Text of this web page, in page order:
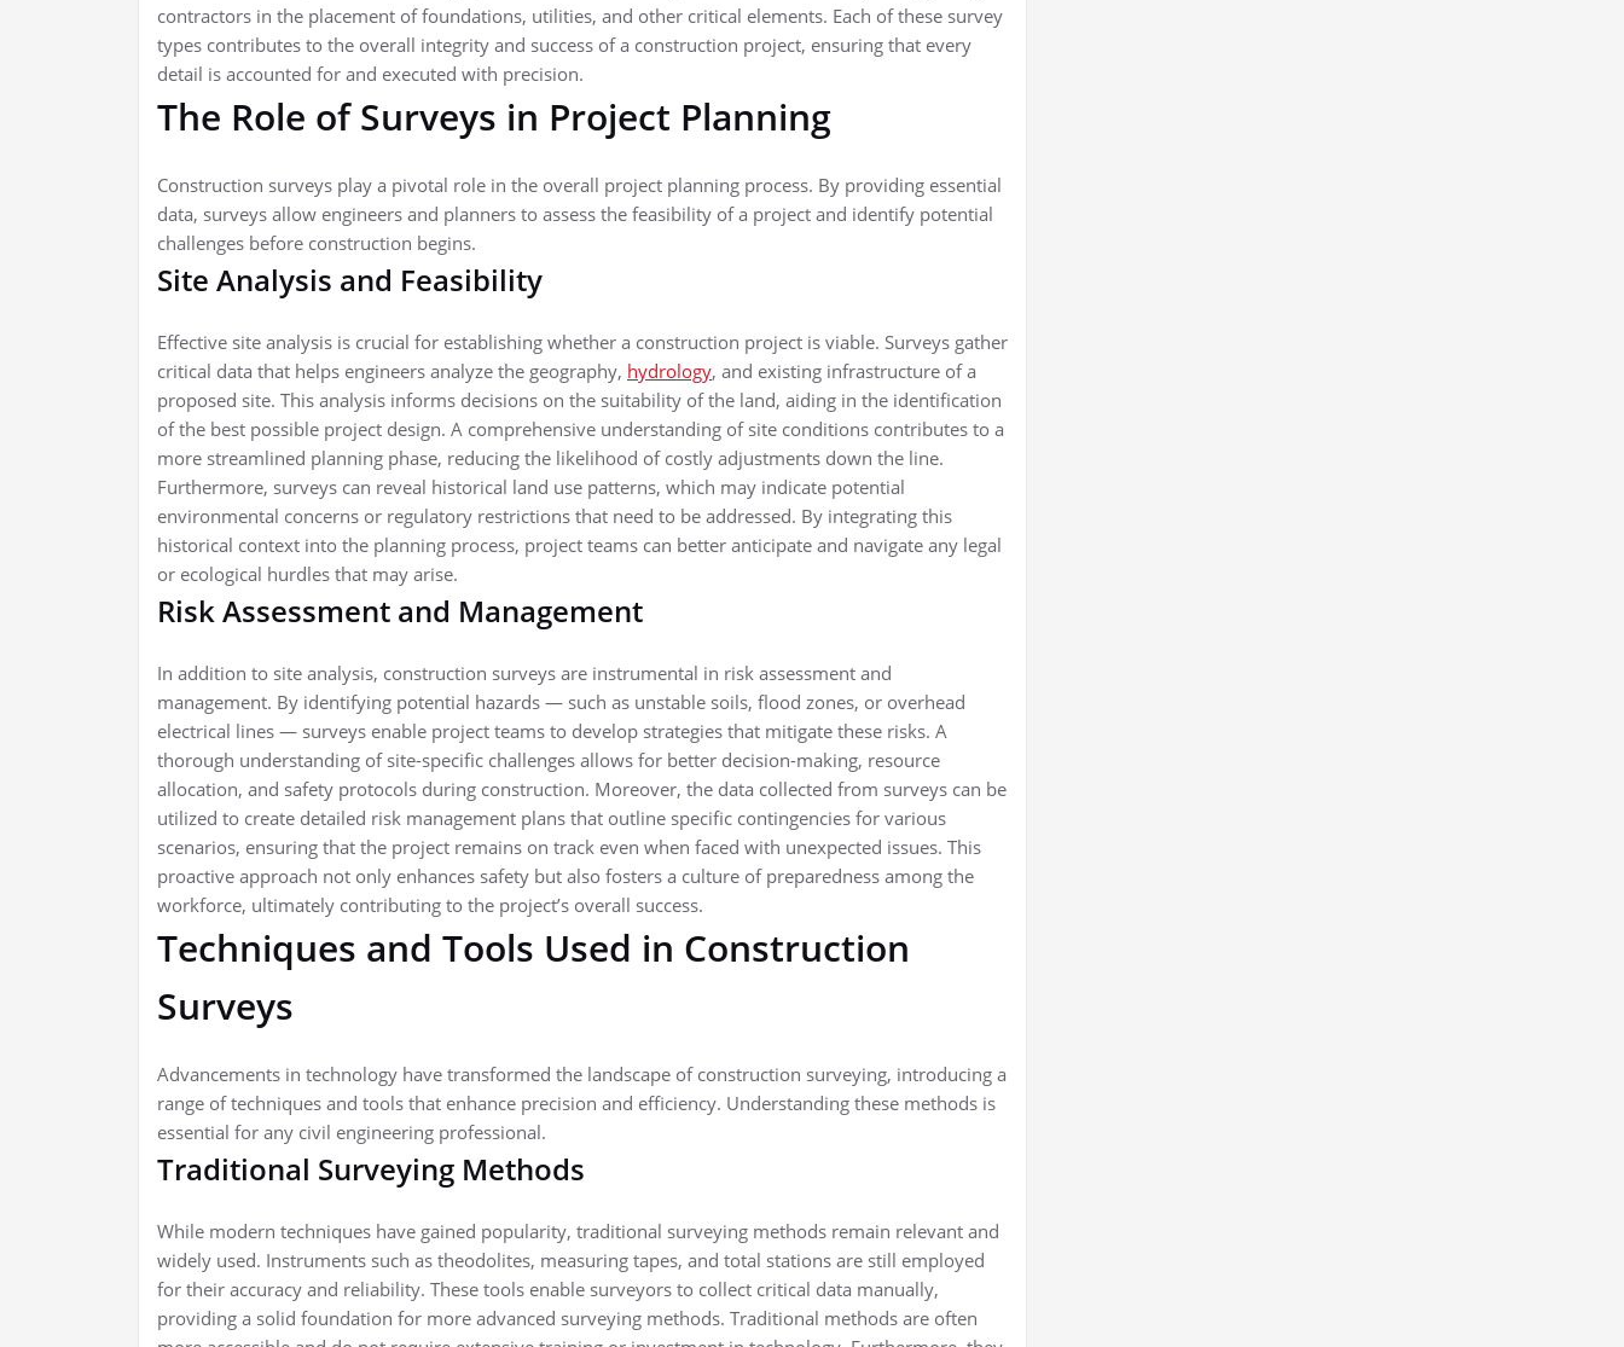
contractors in the placement of foundations, utilities, and other critical elements. Each of these survey
types contributes to the overall integrity and success of a construction project, ensuring that every
detail is accounted for and executed with precision.
The Role of Surveys in Project Planning
Construction surveys play a pivotal role in the overall project planning process. By providing essential
data, surveys allow engineers and planners to assess the feasibility of a project and identify potential
challenges before construction begins.
Site Analysis and Feasibility
Effective site analysis is crucial for establishing whether a construction project is viable. Surveys gather
critical data that helps engineers analyze the geography, hydrology, and existing infrastructure of a
proposed site. This analysis informs decisions on the suitability of the land, aiding in the identification
of the best possible project design. A comprehensive understanding of site conditions contributes to a
more streamlined planning phase, reducing the likelihood of costly adjustments down the line.
Furthermore, surveys can reveal historical land use patterns, which may indicate potential
environmental concerns or regulatory restrictions that need to be addressed. By integrating this
historical context into the planning process, project teams can better anticipate and navigate any legal
or ecological hurdles that may arise.
Risk Assessment and Management
In addition to site analysis, construction surveys are instrumental in risk assessment and
management. By identifying potential hazards — such as unstable soils, flood zones, or overhead
electrical lines — surveys enable project teams to develop strategies that mitigate these risks. A
thorough understanding of site-specific challenges allows for better decision-making, resource
allocation, and safety protocols during construction. Moreover, the data collected from surveys can be
utilized to create detailed risk management plans that outline specific contingencies for various
scenarios, ensuring that the project remains on track even when faced with unexpected issues. This
proactive approach not only enhances safety but also fosters a culture of preparedness among the
workforce, ultimately contributing to the project’s overall success.
Techniques and Tools Used in Construction
Surveys
Advancements in technology have transformed the landscape of construction surveying, introducing a
range of techniques and tools that enhance precision and efficiency. Understanding these methods is
essential for any civil engineering professional.
Traditional Surveying Methods
While modern techniques have gained popularity, traditional surveying methods remain relevant and
widely used. Instruments such as theodolites, measuring tapes, and total stations are still employed
for their accuracy and reliability. These tools enable surveyors to collect critical data manually,
providing a solid foundation for more advanced surveying methods. Traditional methods are often